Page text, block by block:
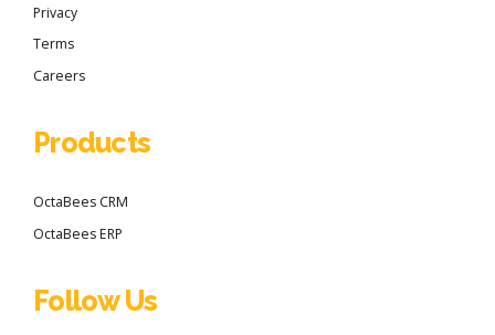
Privacy
Terms
Careers
Products
OctaBees CRM
OctaBees ERP
Follow Us